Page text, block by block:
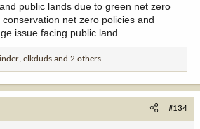
public lands due to green net zero
net zero policies and
issue facing public land.
, elkduds and 2 others
#134